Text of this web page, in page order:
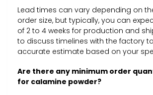
Lead times can vary depending on
order size, but typically, you can
of 2 to 4 weeks for production and
to discuss timelines with the factory
accurate estimate based on your
Are there any minimum order
for calamine powder?